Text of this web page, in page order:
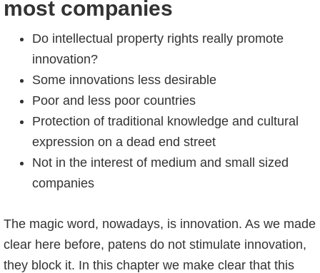
most companies
Do intellectual property rights really promote
innovation?
Some innovations less desirable
Poor and less poor countries
Protection of traditional knowledge and cultural
expression on a dead end street
Not in the interest of medium and small sized
companies
The magic word, nowadays, is innovation. As we made
clear here before, patens do not stimulate innovation,
they block it. In this chapter we make clear that this